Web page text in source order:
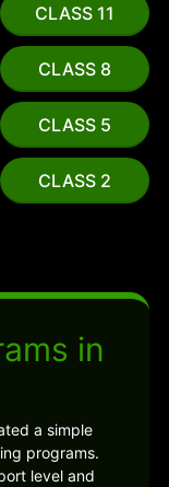
CLASS 11
CLASS 8
CLASS 5
CLASS 2
in
a simple
programs.
level and